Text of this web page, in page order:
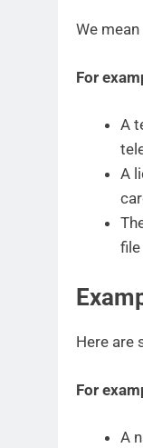
We
For
A
A
Here are
For
A